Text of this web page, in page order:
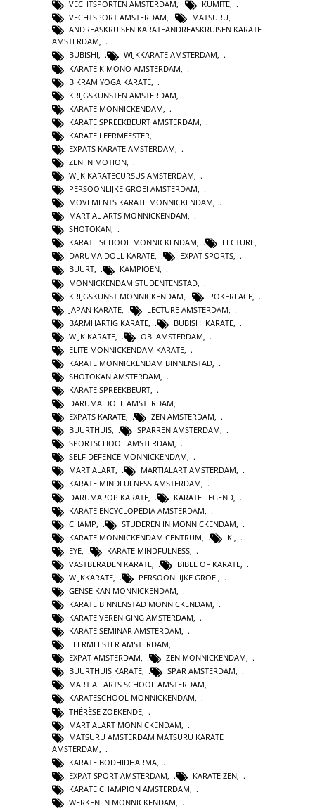
VECHTSPORTEN AMSTERDAM, KUMITE,
VECHTSPORT AMSTERDAM, MATSURU,
ANDREASKRUISEN KARATEANDREASKRUISEN KARATE
AMSTERDAM,
BUBISHI, WIJKKARATE AMSTERDAM,
KARATE KIMONO AMSTERDAM
BIKRAM YOGA KARATE
KRIJGSKUNSTEN AMSTERDAM
KARATE MONNICKENDAM
KARATE SPREEKBEURT AMSTERDAM
KARATE LEERMEESTER
EXPATS KARATE AMSTERDAM
ZEN IN MOTION
WIJK KARATECURSUS AMSTERDAM,
PERSOONLIJKE GROEI AMSTERDAM,
MOVEMENTS KARATE MONNICKENDAM,
MARTIAL ARTS MONNICKENDAM,
SHOTOKAN,
KARATE SCHOOL MONNICKENDAM, LECTURE,
DARUMA DOLL KARATE, EXPAT SPORTS,
BUURT, KAMPIOEN,
MONNICKENDAM STUDENTENSTAD
KRIJGSKUNST MONNICKENDAM
POKERFACE
JAPAN KARATE
LECTURE AMSTERDAM
BARMHARTIG KARATE
BUBISHI KARATE
WIJK KARATE
OBI AMSTERDAM
ELITE MONNICKENDAM KARATE
KARATE MONNICKENDAM BINNENSTAD
SHOTOKAN AMSTERDAM
KARATE SPREEKBEURT,
DARUMA DOLL AMSTERDAM,
EXPATS KARATE, ZEN AMSTERDAM,
BUURTHUIS, SPARREN AMSTERDAM,
SPORTSCHOOL AMSTERDAM,
SELF DEFENCE MONNICKENDAM,
MARTIALART, MARTIALART AMSTERDAM,
KARATE MINDFULNESS AMSTERDAM,
DARUMAPOP KARATE
KARATE LEGEND
KARATE ENCYCLOPEDIA AMSTERDAM
CHAMP
STUDEREN IN MONNICKENDAM
KARATE MONNICKENDAM CENTRUM
KI
EYE
KARATE MINDFULNESS
VASTBERADEN KARATE
BIBLE OF KARATE
WIJKKARATE
PERSOONLIJKE GROEI
GENSEIKAN MONNICKENDAM
KARATE BINNENSTAD MONNICKENDAM,
KARATE VERENIGING AMSTERDAM,
KARATE SEMINAR AMSTERDAM,
LEERMEESTER AMSTERDAM,
EXPAT AMSTERDAM, ZEN MONNICKENDAM,
BUURTHUIS KARATE, SPAR AMSTERDAM,
MARTIAL ARTS SCHOOL AMSTERDAM,
KARATESCHOOL MONNICKENDAM,
THÉRÈSE ZOEKENDE
MARTIALART MONNICKENDAM
MATSURU AMSTERDAM MATSURU KARATE
AMSTERDAM
KARATE BODHIDHARMA
EXPAT SPORT AMSTERDAM
KARATE ZEN
KARATE CHAMPION AMSTERDAM
WERKEN IN MONNICKENDAM